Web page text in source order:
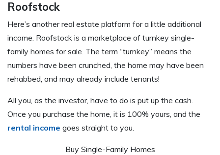
Roofstock
Here’s another real estate platform for a little additional
income. Roofstock is a marketplace of turnkey single-
family homes for sale. The term “turnkey” means the
numbers have been crunched, the home may have been
rehabbed, and may already include tenants!
All you, as the investor, have to do is put up the cash.
Once you purchase the home, it is 100% yours, and the
rental income goes straight to you.
Buy Single-Family Homes